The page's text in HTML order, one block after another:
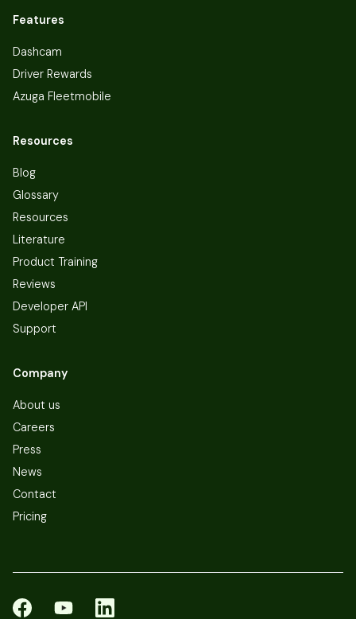
Features
Dashcam
Driver Rewards
Azuga Fleetmobile
Resources
Blog
Glossary
Resources
Literature
Product Training
Reviews
Developer API
Support
Company
About us
Careers
Press
News
Contact
Pricing